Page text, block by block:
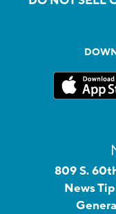
809 S.
News